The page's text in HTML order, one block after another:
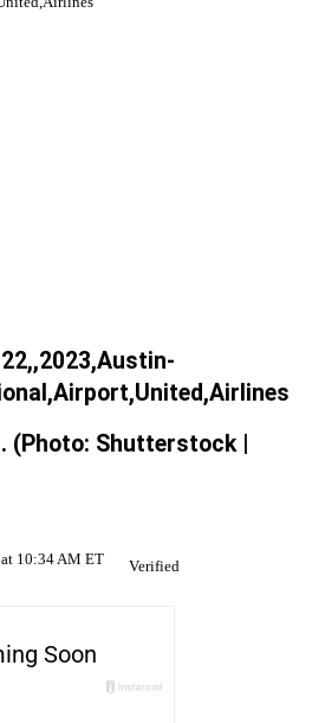
(Photo: Shutterstock |
10:34 AM ET
Verified